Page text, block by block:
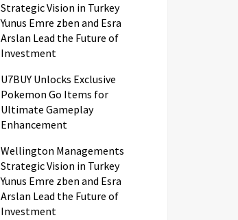
Strategic Vision in Turkey
Yunus Emre zben and Esra
Arslan Lead the Future of
Investment
U7BUY Unlocks Exclusive
Pokemon Go Items for
Ultimate Gameplay
Enhancement
Wellington Managements
Strategic Vision in Turkey
Yunus Emre zben and Esra
Arslan Lead the Future of
Investment